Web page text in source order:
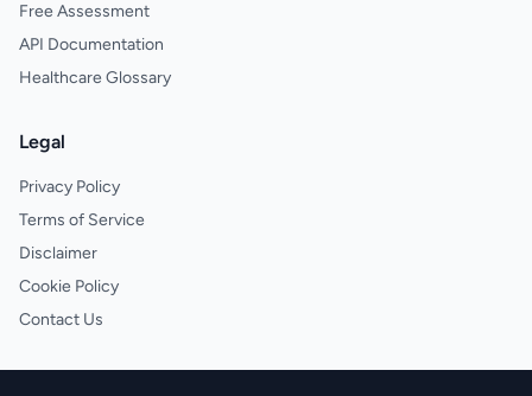
Free Assessment
API Documentation
Healthcare Glossary
Legal
Privacy Policy
Terms of Service
Disclaimer
Cookie Policy
Contact Us